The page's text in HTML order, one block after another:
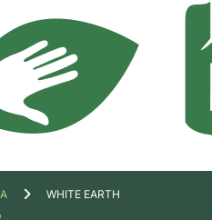
WHITE EARTH